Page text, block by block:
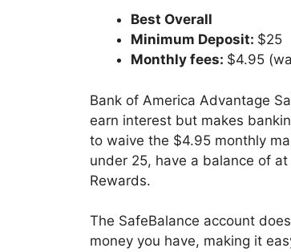
Best Overall
Minimum Deposit: $25
Monthly fees: $4.95
Bank of America Advantage
earn interest but makes
to waive the $4.95 monthly
under 25, have a balance of
Rewards.
The SafeBalance account
money you have, making it